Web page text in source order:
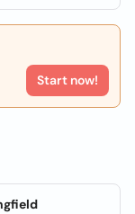
Start now!